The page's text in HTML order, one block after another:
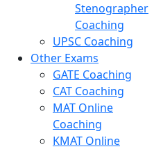
Stenographer
Coaching
UPSC Coaching
Other Exams
GATE Coaching
CAT Coaching
MAT Online
Coaching
KMAT Online